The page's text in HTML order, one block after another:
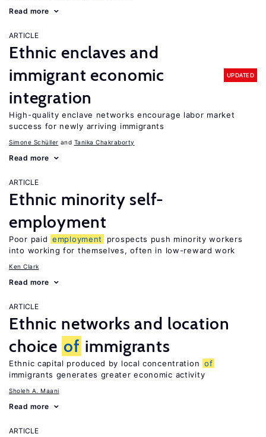
Read more
ARTICLE
Ethnic enclaves and
immigrant economic
integration
UPDATED
High-quality enclave networks encourage labor market
success for newly arriving immigrants
Simone Schüller Tanika Chakraborty
Read more
ARTICLE
Ethnic minority self-
employment
Poor paid employment
prospects push minority workers
into working for themselves, often in low-reward work
Ken Clark
Read more
ARTICLE
Ethnic networks and location
choice of immigrants
Ethnic capital produced by local concentration of
immigrants generates greater economic activity
Sholeh A. Maani
Read more
ARTICLE